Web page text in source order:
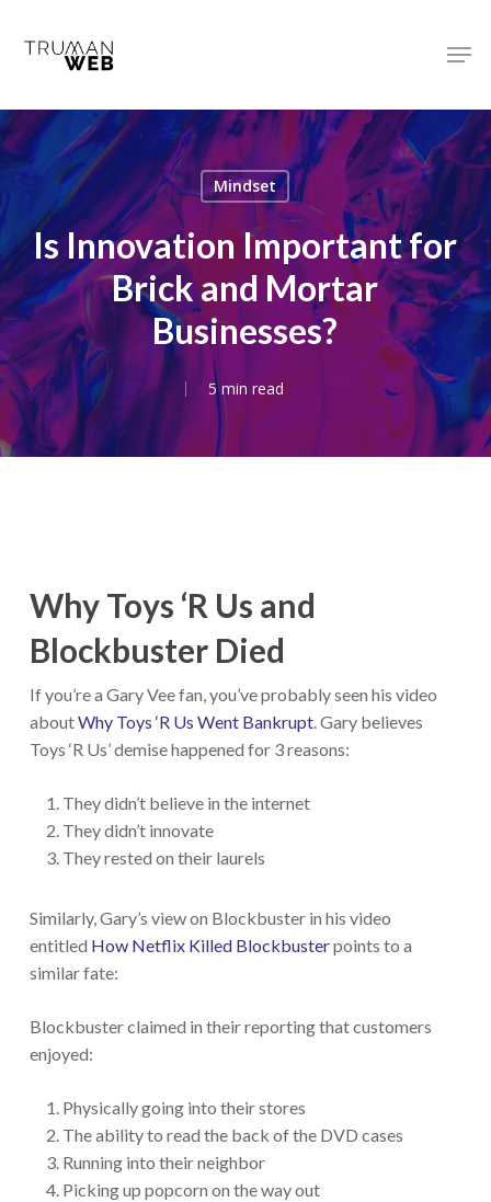
Mindset
Is Innovation Important for
Brick and Mortar
Businesses?
5 min read
Why Toys ‘R Us and
Blockbuster Died
If you’re a Gary Vee fan, you’ve probably seen his video
aboutWhy Toys ‘R Us Went Bankrupt. Gary believes
Toys ‘R Us’ demise happened for 3 reasons:
They didn’t believe in the internet
They didn’t innovate
They rested on their laurels
Similarly, Gary’s view on Blockbuster in his video
entitled How Netflix Killed Blockbusterpoints to a
similar fate:
Blockbuster claimed in their reporting that customers
enjoyed:
Physically going into their stores
The ability to read the back of the DVD cases
Running into their neighbor
Picking up popcorn on the way out
Close